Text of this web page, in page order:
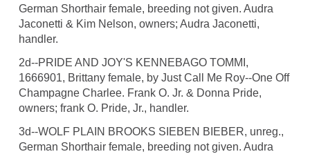
German Shorthair female, breeding not given. Audra
Jaconetti & Kim Nelson, owners; Audra Jaconetti,
handler.
2d--PRIDE AND JOY'S KENNEBAGO TOMMI,
1666901, Brittany female, by Just Call Me Roy--One Off
Champagne Charlee. Frank O. Jr. & Donna Pride,
owners; frank O. Pride, Jr., handler.
3d--WOLF PLAIN BROOKS SIEBEN BIEBER, unreg.,
German Shorthair female, breeding not given. Audra